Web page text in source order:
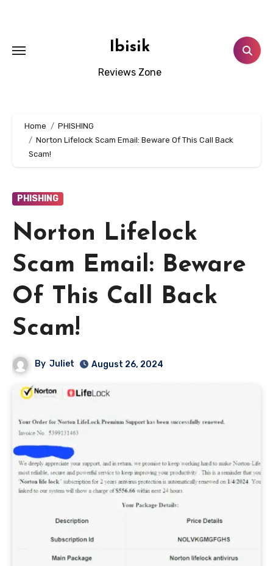
Ibisik
Reviews Zone
Home
PHISHING
Norton Lifelock Scam Email: Beware Of This Call Back
Scam!
PHISHING
Norton Lifelock
Scam Email: Beware
Of This Call Back
Scam!
By Juliet August 26, 2024